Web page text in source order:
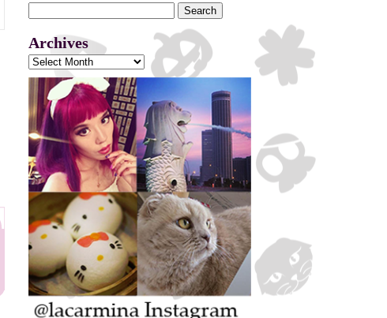
Search
for:
Archives
Archives